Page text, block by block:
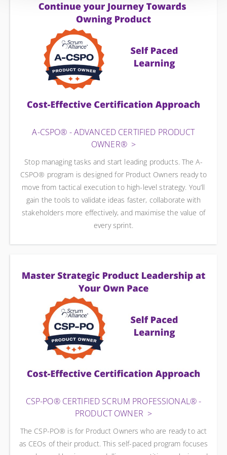
A-CSPO® - ADVANCED CERTIFIED PRODUCT
OWNER®
Stop managing tasks and start leading products. The A-
CSPO® program is designed for Product Owners ready to
move from tactical execution to high-level strategy. You’ll
gain the tools to validate ideas faster, collaborate with
stakeholders more effectively, and maximise the value of
every sprint.
CSP-PO® CERTIFIED SCRUM PROFESSIONAL® -
PRODUCT OWNER
The CSP-PO® is for Product Owners who are ready to act
as CEOs of their product. This self-paced program focuses